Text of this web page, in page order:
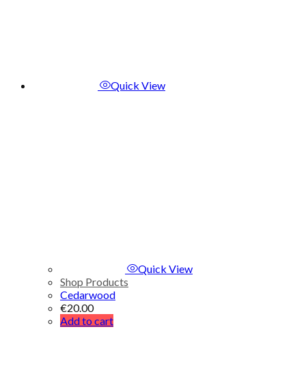
Quick View
Quick View
Shop Products
Cedarwood
€20.00
Add to cart